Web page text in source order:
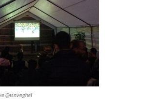
HDV Veghel Selimiye ‏@isnveghel